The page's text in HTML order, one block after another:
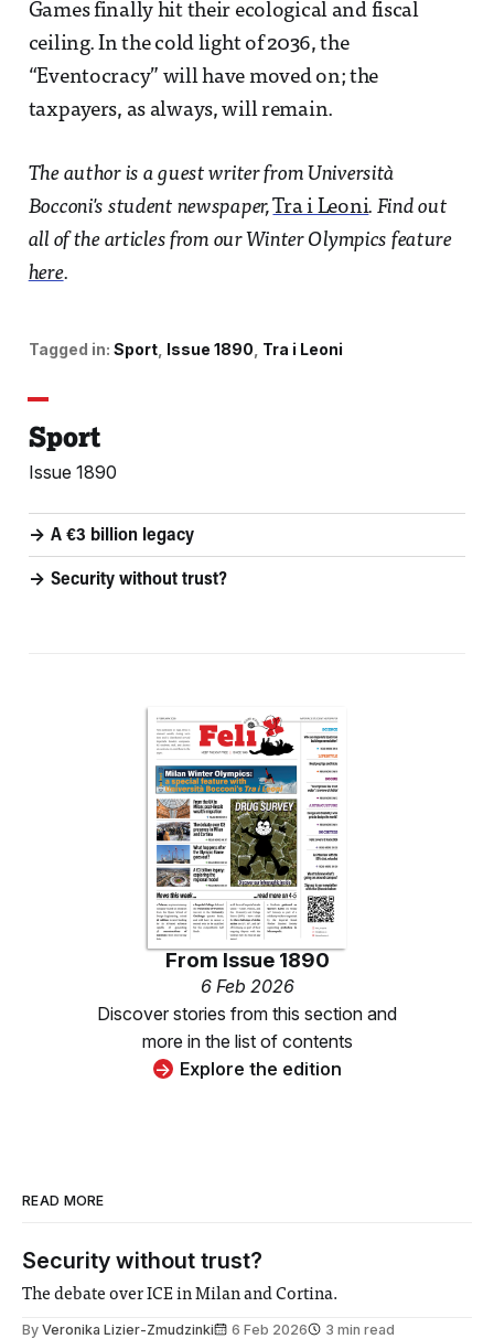
Games finally hit their ecological and fiscal
ceiling. In the cold light of 2036, the
“Eventocracy” will have moved on; the
taxpayers, as always, will remain.
The author is a guest writer from Università
Bocconi's student newspaper,Tra i Leoni. Find out
all of the articles from our Winter Olympics feature
here.
Tagged in: Sport Issue 1890 Tra i Leoni
Sport
Issue 1890
A €3 billion legacy
Security without trust?
FromIssue 1890
6 Feb 2026
Discover stories from this section and
more in the list of contents
Explore the edition
READ MORE
Security without trust?
The debate over ICE in Milan and Cortina.
By Veronika Lizier-Zmudzinki 6 Feb 2026 3 min read